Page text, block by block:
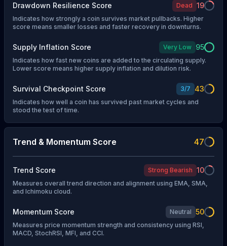
Drawdown Resilience Score Dead 19
Indicates how strongly a coin survives market pullbacks. Higher
score means smaller losses and faster recovery in downturns.
Supply Inflation Score Very Low 95
Indicates how fast new coins are added to the circulating supply.
Lower score means higher supply inflation and dilution risk.
Survival Checkpoint Score 3/7 43
Indicates how well a coin has survived past market cycles and
stood the test of time.
Trend & Momentum Score 47
Trend Score Strong Bearish 10
Measures overall trend direction and alignment using EMA, SMA,
and Ichimoku cloud.
Momentum Score Neutral 50
Measures price momentum strength and consistency using RSI,
MACD, StochRSI, MFI, and CCI.